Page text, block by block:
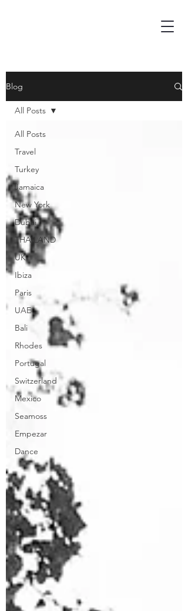
Blog
All Posts
Travel
Turkey
Jamaica
New York
Dubai
THAILAND
UK
Ibiza
Paris
UAE
Bali
Rhodes
Portugal
Switzerland
Mexico
Seamoss
Empezar
Dance
All Posts